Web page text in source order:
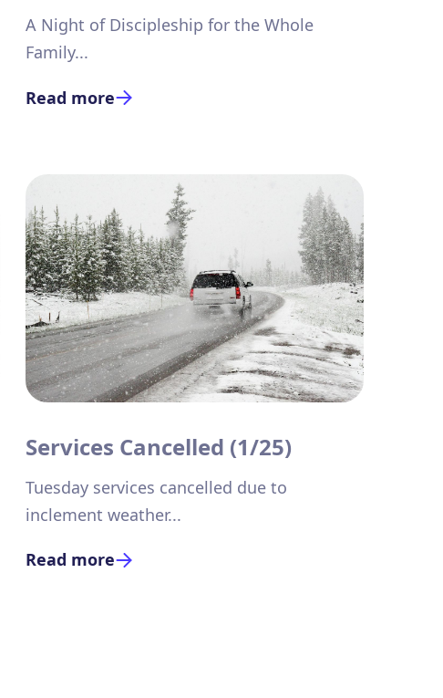
A Night of Discipleship for the Whole
Family...
Read more
Services Cancelled (1/25)
Tuesday services cancelled due to
inclement weather...
Read more